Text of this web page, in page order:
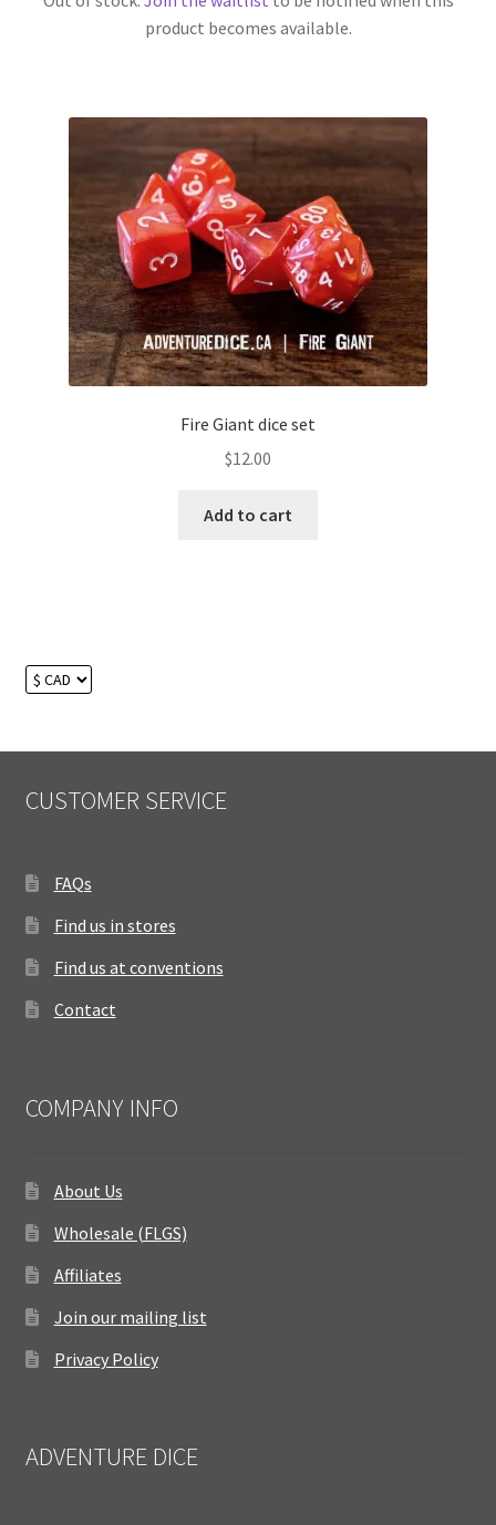
product becomes available.
Fire Giant dice set
$12.00
Add to cart
CUSTOMER SERVICE
FAQs
Find us in stores
Find us at conventions
Contact
COMPANY INFO
About Us
Wholesale (FLGS)
Affiliates
Join our mailing list
Privacy Policy
ADVENTURE DICE